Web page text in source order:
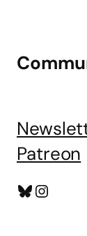
Patreon
Bluesky